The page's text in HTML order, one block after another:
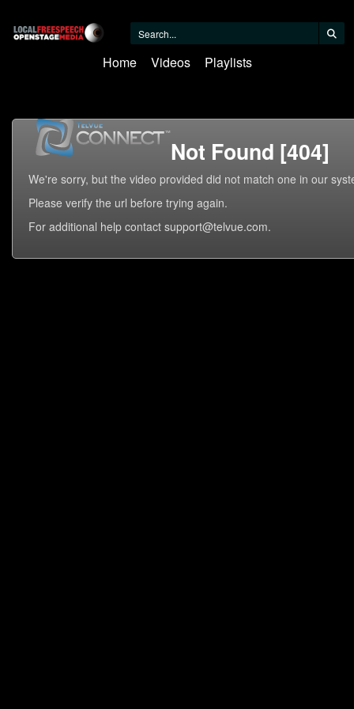
Home Videos Playlists
Not Found [404]
We're sorry, but the video provided did not match one in our
Please verify the url before trying again.
For additional help contact support@telvue.com.